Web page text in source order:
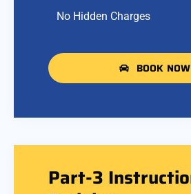
No Hidden Charges
BOOK NOW
Part-3